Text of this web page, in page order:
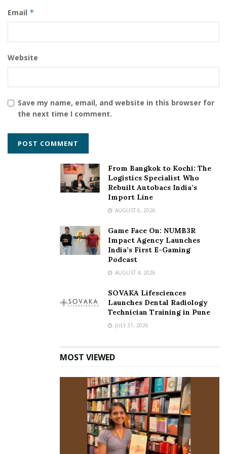
cultures and understanding communities across the
world will make you realise that there is always
Tags:
Life Coach & Network Marketing Expert
Somanshu Gaur
Email *
Website
Save my name, email, and website in this browser for
the next time I comment.
From Bangkok to Kochi: The
Logistics Specialist Who
Rebuilt Autobacs India’s
Import Line
AUGUST 6, 2026
Game Face On: NUMB3R
Impact Agency Launches
India’s First E-Gaming
Podcast
AUGUST 4, 2026
SOVAKA Lifesciences
Launches Dental Radiology
Technician Training in Pune
JULY 31, 2026
MOST VIEWED